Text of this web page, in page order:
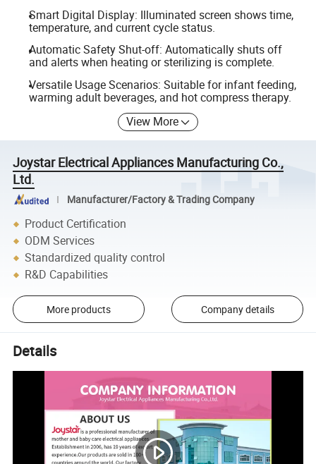
Smart Digital Display: Illuminated screen shows time,
temperature, and current cycle status.
Automatic Safety Shut-off: Automatically shuts off
and alerts when heating or sterilizing is complete.
Versatile Usage Scenarios: Suitable for infant feeding,
warming adult beverages, and hot compress therapy.
View More
Joystar Electrical Appliances Manufacturing Co.,
Ltd.
Manufacturer/Factory & Trading Company
Product Certification
ODM Services
Standardized quality control
R&D Capabilities
More products Company details
Details